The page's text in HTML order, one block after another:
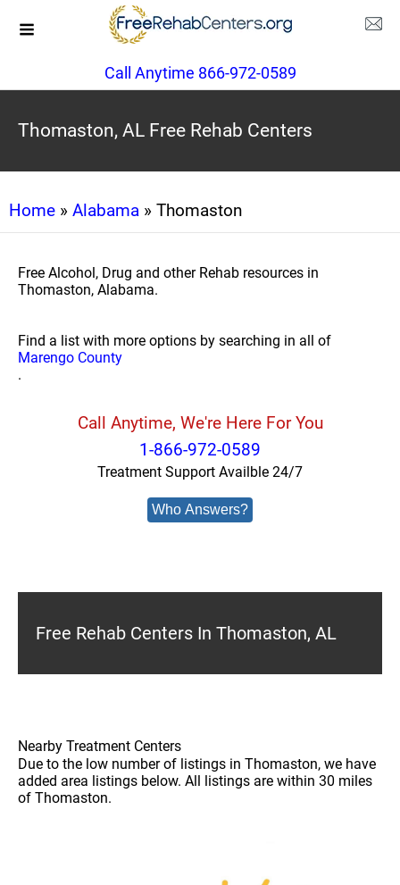
Call Anytime 866-972-0589
Thomaston, AL Free Rehab Centers
Home » Alabama » Thomaston
Free Alcohol, Drug and other Rehab resources in
Thomaston, Alabama.
Find a list with more options by searching in all of
Marengo County
.
Call Anytime, We're Here For You
1-866-972-0589
Treatment Support Availble 24/7
Who Answers?
Free Rehab Centers In Thomaston, AL
Nearby Treatment Centers
Due to the low number of listings in Thomaston, we have
added area listings below. All listings are within 30 miles
of Thomaston.